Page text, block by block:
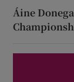
Áine